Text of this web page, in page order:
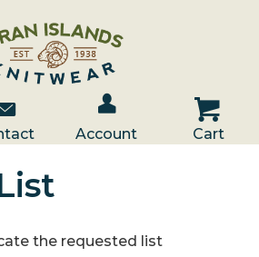
Us
Account / Log In
Account
Cart
Cart
the requested list